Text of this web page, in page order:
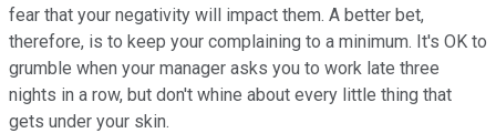
fear that your negativity will impact them. A better bet,
therefore, is to keep your complaining to a minimum. It's OK to
grumble when your manager asks you to work late three
nights in a row, but don't whine about every little thing that
gets under your skin.